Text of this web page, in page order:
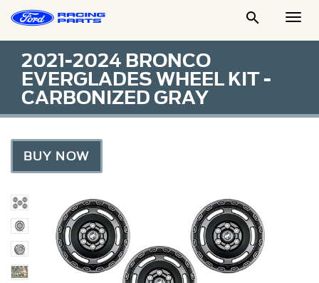

2021-2024 BRONCO
EVERGLADES WHEEL KIT -
CARBONIZED GRAY
BUY NOW